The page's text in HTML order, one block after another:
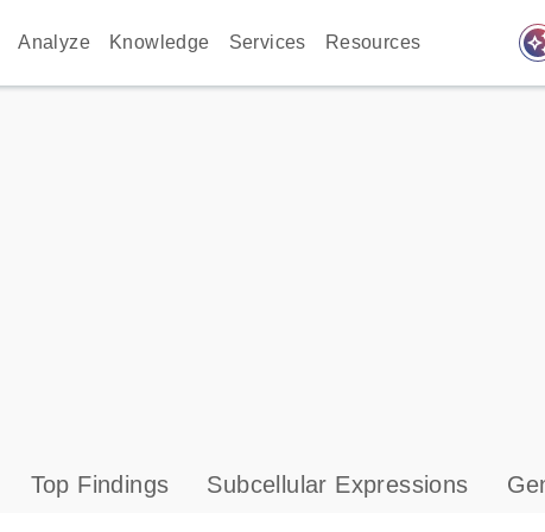
Analyze Knowledge Services Resources
Top Findings Subcellular Expressions